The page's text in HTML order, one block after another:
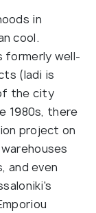
in
cool.
formerly well-
(ladi is
the city
1980s, there
project on
and even